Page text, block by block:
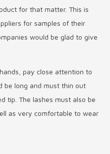
for that matter. This is
for samples of their
would be glad to give
pay close attention to
be long and must thin out
tip. The lashes must also be
as very comfortable to wear